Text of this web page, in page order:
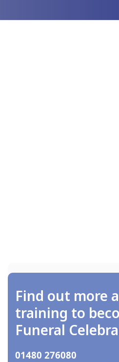
Find out more
training to
Funeral
01480 276080